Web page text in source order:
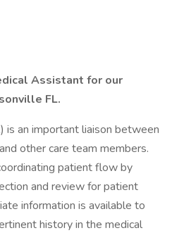
Assistant for our
FL.
an important liaison between
other care team members.
patient flow by
and review for patient
information is available to
history in the medical